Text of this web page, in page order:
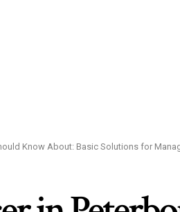
Know About: Basic Solutions for